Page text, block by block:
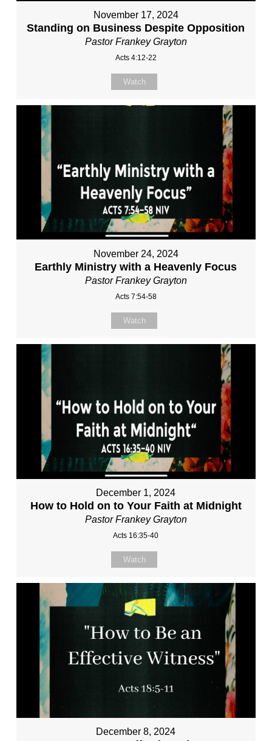
November 17, 2024
Standing on Business Despite Opposition
Pastor Frankey Grayton
Acts 4:12-22
Watch
November 24, 2024
Earthly Ministry with a Heavenly Focus
Pastor Frankey Grayton
Acts 7:54-58
Watch
December 1, 2024
How to Hold on to Your Faith at Midnight
Pastor Frankey Grayton
Acts 16:35-40
Watch
December 8, 2024